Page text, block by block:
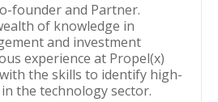
founder and Partner.
of knowledge in
and investment
experience at Propel(x)
the skills to identify high-
the technology sector.